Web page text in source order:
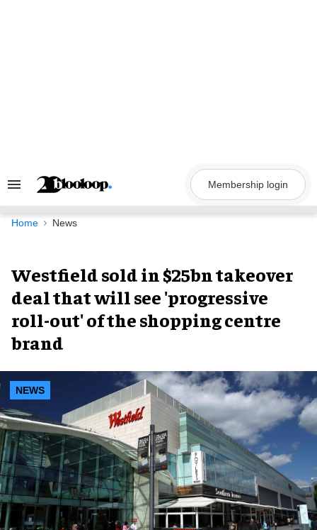
Search
Navigation
Membership login
Home News
Westfield sold in $25bn takeover
deal that will see 'progressive
roll-out' of the shopping centre
brand
NEWS